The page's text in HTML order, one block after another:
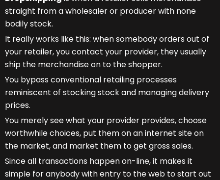
straight from a wholesaler or producer with none
bodily stock.
It really works like this: when somebody orders out of
your retailer, you contact your provider, they usually
ship the merchandise on to the shopper.
You bypass conventional retailing processes
reminiscent of stocking stock and managing delivery
prices.
You merely see what your provider provides, choose
worthwhile choices, put them on an internet site on
the market, and market them to get gross sales.
Since all transactions happen on-line, it makes it
simple for anybody with entry to the web to start out